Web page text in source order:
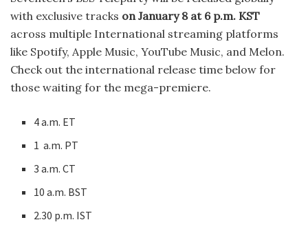
with exclusive tracks on January 8 at 6 p.m. KST
across multiple International streaming platforms
like Spotify, Apple Music, YouTube Music, and Melon.
Check out the international release time below for
those waiting for the mega-premiere.
4 a.m. ET
1 a.m. PT
3 a.m. CT
10 a.m. BST
2.30 p.m. IST